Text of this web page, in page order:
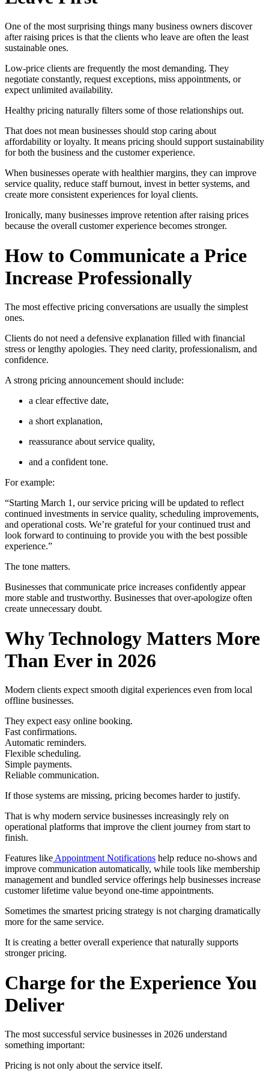
One of the most surprising things many business owners discover
after raising prices is that the clients who leave are often the least
sustainable ones.
Low-price clients are frequently the most demanding. They
negotiate constantly, request exceptions, miss appointments, or
expect unlimited availability.
Healthy pricing naturally filters some of those relationships out.
That does not mean businesses should stop caring about
affordability or loyalty. It means pricing should support sustainability
for both the business and the customer experience.
When businesses operate with healthier margins, they can improve
service quality, reduce staff burnout, invest in better systems, and
create more consistent experiences for loyal clients.
Ironically, many businesses improve retention after raising prices
because the overall customer experience becomes stronger.
How to Communicate a Price
Increase Professionally
The most effective pricing conversations are usually the simplest
ones.
Clients do not need a defensive explanation filled with financial
stress or lengthy apologies. They need clarity, professionalism, and
confidence.
A strong pricing announcement should include:
a clear effective date,
a short explanation,
reassurance about service quality,
and a confident tone.
For example:
“Starting March 1, our service pricing will be updated to reflect
continued investments in service quality, scheduling improvements,
and operational costs. We’re grateful for your continued trust and
look forward to continuing to provide you with the best possible
experience.”
The tone matters.
Businesses that communicate price increases confidently appear
more stable and trustworthy. Businesses that over-apologize often
create unnecessary doubt.
Why Technology Matters More
Than Ever in 2026
Modern clients expect smooth digital experiences even from local
offline businesses.
They expect easy online booking.
Fast confirmations.
Automatic reminders.
Flexible scheduling.
Simple payments.
Reliable communication.
If those systems are missing, pricing becomes harder to justify.
That is why modern service businesses increasingly rely on
operational platforms that improve the client journey from start to
finish.
Features like Appointment Notifications help reduce no-shows and
improve communication automatically, while tools like membership
management and bundled service offerings help businesses increase
customer lifetime value beyond one-time appointments.
Sometimes the smartest pricing strategy is not charging dramatically
more for the same service.
It is creating a better overall experience that naturally supports
stronger pricing.
Charge for the Experience You
Deliver
The most successful service businesses in 2026 understand
something important:
Pricing is not only about the service itself.